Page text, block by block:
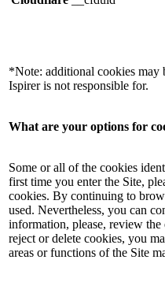
*Note: additional cookies may
Ispirer is not responsible for.
What are your options for
Some or all of the cookies
first time you enter the Site,
cookies. By continuing to
used. Nevertheless, you can
information, please, review
reject or delete cookies, you
areas or functions of the Site